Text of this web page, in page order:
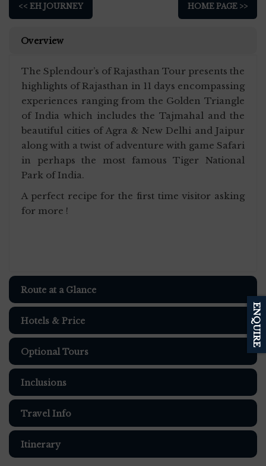
<< EH JOURNEY HOME PAGE >>
Overview
The Splendour’s of Rajasthan Tour presents the
highlights of Rajasthan in 11 days encompassing
experiences ranging from the Golden Triangle
of India which includes the Tajmahal and the
beautiful cities of Agra & New Delhi and Jaipur
along with a twist of adventure with game Safari
in perhaps the most famous Tiger National
Park of India.
A perfect recipe for the first time visitor asking
for more !
Route at a Glance
Hotels & Price
Optional Tours
Inclusions
Travel Info
Itinerary
ENQUIRE